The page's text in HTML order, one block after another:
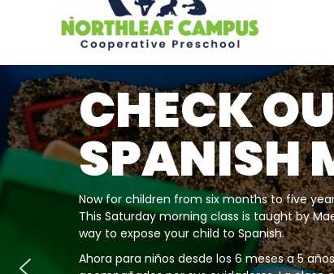
NEW
WEEK
CLASS
Children and their caregivers in the
attend class once a week or twice a week.